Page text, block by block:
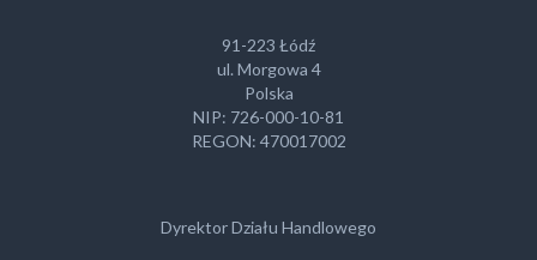
91-223 Łódź
ul. Morgowa 4
Polska
NIP: 726-000-10-81
REGON: 470017002
Dyrektor Działu Handlowego